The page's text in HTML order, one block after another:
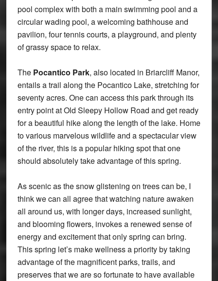
pool complex with both a main swimming pool and a
circular wading pool, a welcoming bathhouse and
pavilion, four tennis courts, a playground, and plenty
of grassy space to relax.
The Pocantico Park, also located in Briarcliff Manor,
entails a trail along the Pocantico Lake, stretching for
seventy acres. One can access this park through its
entry point at Old Sleepy Hollow Road and get ready
for a beautiful hike along the length of the lake. Home
to various marvelous wildlife and a spectacular view
of the river, this is a popular hiking spot that one
should absolutely take advantage of this spring.
As scenic as the snow glistening on trees can be, I
think we can all agree that watching nature awaken
all around us, with longer days, increased sunlight,
and blooming flowers, invokes a renewed sense of
energy and excitement that only spring can bring.
This spring let’s make wellness a priority by taking
advantage of the magnificent parks, trails, and
preserves that we are so fortunate to have available